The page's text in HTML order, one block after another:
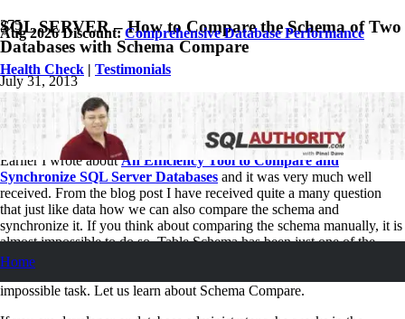
Aug 2026 Discount:Comprehensive Database Performance
Health Check | Testimonials
Home
SQL SERVER – How to Compare the Schema of Two
Databases with Schema Compare
July 31, 2013
Pinal Dave
SQL
11Comments
Earlier I wrote aboutAn Efficiency Tool to Compare and
Synchronize SQL Server Databases and it was very much well
received. From the blog post I have received quite a many question
that just like data how we can also compare the schema and
synchronize it. If you think about comparing the schema manually, it is
almost impossible to do so. Table Schema has been just one of the
concept, but if you really want the all the schema of the database
impossible task. Let us learn about Schema Compare.